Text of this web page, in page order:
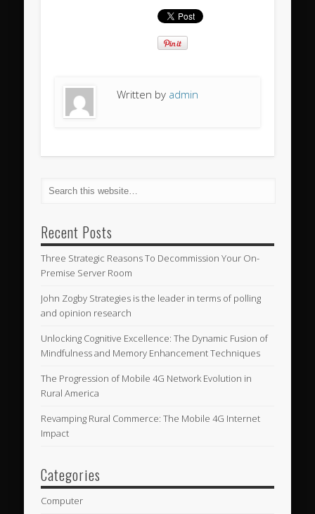
Written by admin
Recent Posts
Three Strategic Reasons To Decommission Your On-
Premise Server Room
John Zogby Strategies is the leader in terms of polling
and opinion research
Unlocking Cognitive Excellence: The Dynamic Fusion of
Mindfulness and Memory Enhancement Techniques
The Progression of Mobile 4G Network Evolution in
Rural America
Revamping Rural Commerce: The Mobile 4G Internet
Impact
Categories
Computer